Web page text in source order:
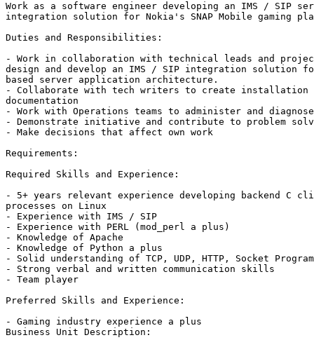
Work as a software engineer developing an IMS / SIP
integration solution for Nokia's SNAP Mobile gaming
Duties and Responsibilities:
- Work in collaboration with technical leads and
design and develop an IMS / SIP integration solution
based server application architecture.
- Collaborate with tech writers to create installation
documentation
- Work with Operations teams to administer and
- Demonstrate initiative and contribute to problem
- Make decisions that affect own work
Requirements:
Required Skills and Experience:
- 5+ years relevant experience developing backend C
processes on Linux
- Experience with IMS / SIP
- Experience with PERL (mod_perl a plus)
- Knowledge of Apache
- Knowledge of Python a plus
- Solid understanding of TCP, UDP, HTTP, Socket
- Strong verbal and written communication skills
- Team player
Preferred Skills and Experience:
- Gaming industry experience a plus
Business Unit Description: